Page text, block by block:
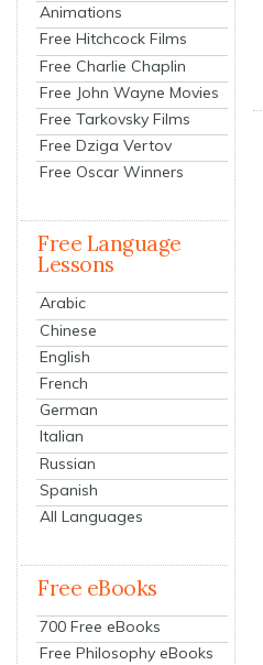
Animations
Free Hitchcock Films
Free Charlie Chaplin
Free John Wayne Movies
Free Tarkovsky Films
Free Dziga Vertov
Free Oscar Winners
Free Language
Lessons
Arabic
Chinese
English
French
German
Italian
Russian
Spanish
All Languages
Free eBooks
700 Free eBooks
Free Philosophy eBooks